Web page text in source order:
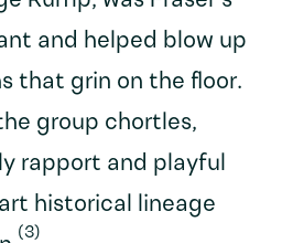
and helped blow up
that grin on the floor.
group chortles,
rapport and playful
historical lineage
(3)